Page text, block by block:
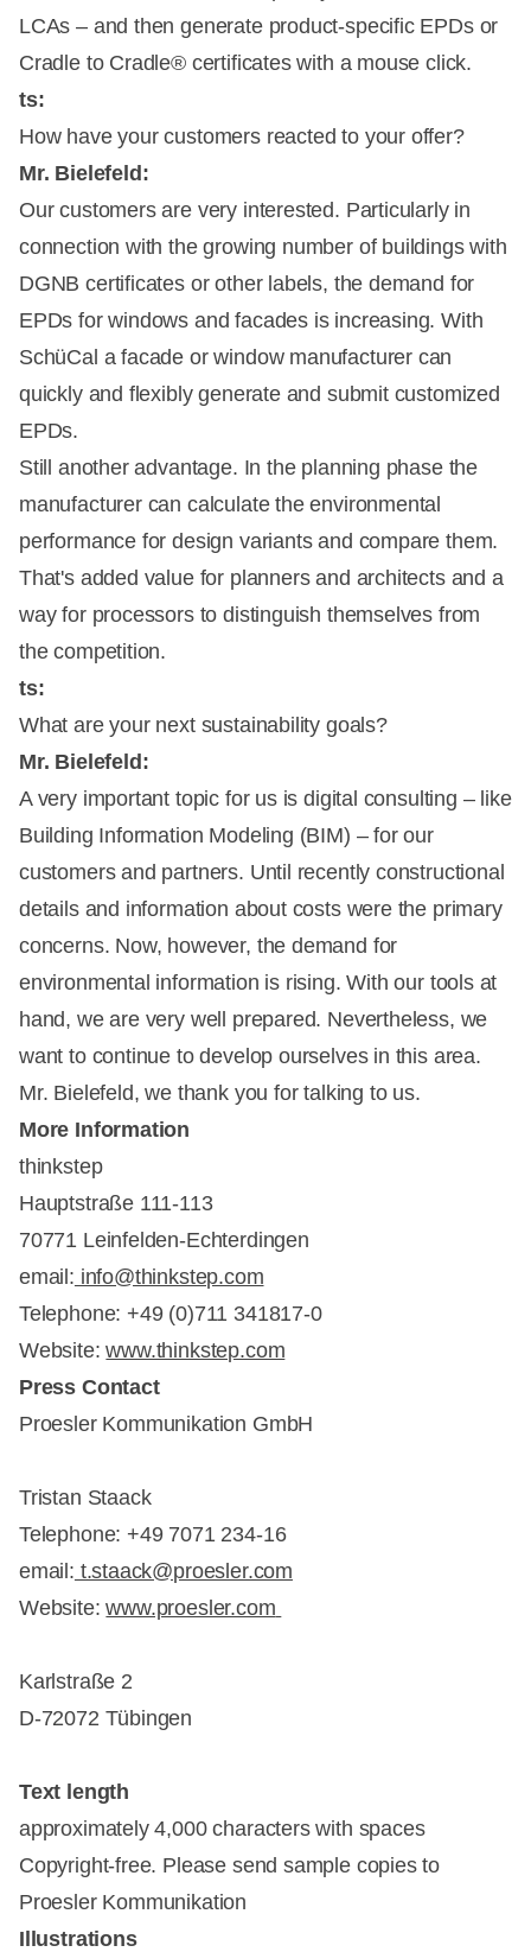
LCAs – and then generate product-specific EPDs or
Cradle to Cradle® certificates with a mouse click.
ts:
How have your customers reacted to your offer?
Mr. Bielefeld:
Our customers are very interested. Particularly in
connection with the growing number of buildings with
DGNB certificates or other labels, the demand for
EPDs for windows and facades is increasing. With
SchüCal a facade or window manufacturer can
quickly and flexibly generate and submit customized
EPDs.
Still another advantage. In the planning phase the
manufacturer can calculate the environmental
performance for design variants and compare them.
That's added value for planners and architects and a
way for processors to distinguish themselves from
the competition.
ts:
What are your next sustainability goals?
Mr. Bielefeld:
A very important topic for us is digital consulting – like
Building Information Modeling (BIM) – for our
customers and partners. Until recently constructional
details and information about costs were the primary
concerns. Now, however, the demand for
environmental information is rising. With our tools at
hand, we are very well prepared. Nevertheless, we
want to continue to develop ourselves in this area.
Mr. Bielefeld, we thank you for talking to us.
More Information
thinkstep
Hauptstraße 111-113
70771 Leinfelden-Echterdingen
email: info@thinkstep.com
Telephone: +49 (0)711 341817-0
Website:www.thinkstep.com
Press Contact
Proesler Kommunikation GmbH
Tristan Staack
Telephone: +49 7071 234-16
email: t.staack@proesler.com
Website:www.proesler.com
Karlstraße 2
D-72072 Tübingen
Text length
approximately 4,000 characters with spaces
Copyright-free. Please send sample copies to
Proesler Kommunikation
Illustrations